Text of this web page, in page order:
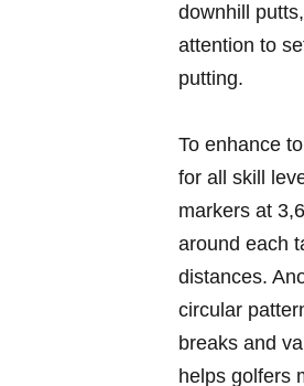
downhill
attention‍ to
‌putting.
To enhance
for all skill
markers⁣ at
around ⁣each‌
distances.
circular​
breaks and
helps ​golfers